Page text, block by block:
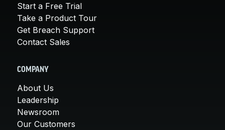
Start a Free Trial
Take a Product Tour
Get Breach Support
Contact Sales
COMPANY
About Us
Leadership
Newsroom
Our Customers